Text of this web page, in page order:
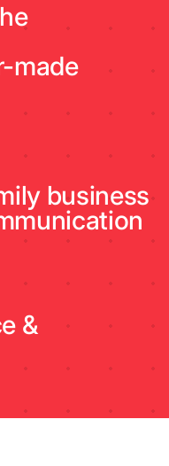
made
business
&